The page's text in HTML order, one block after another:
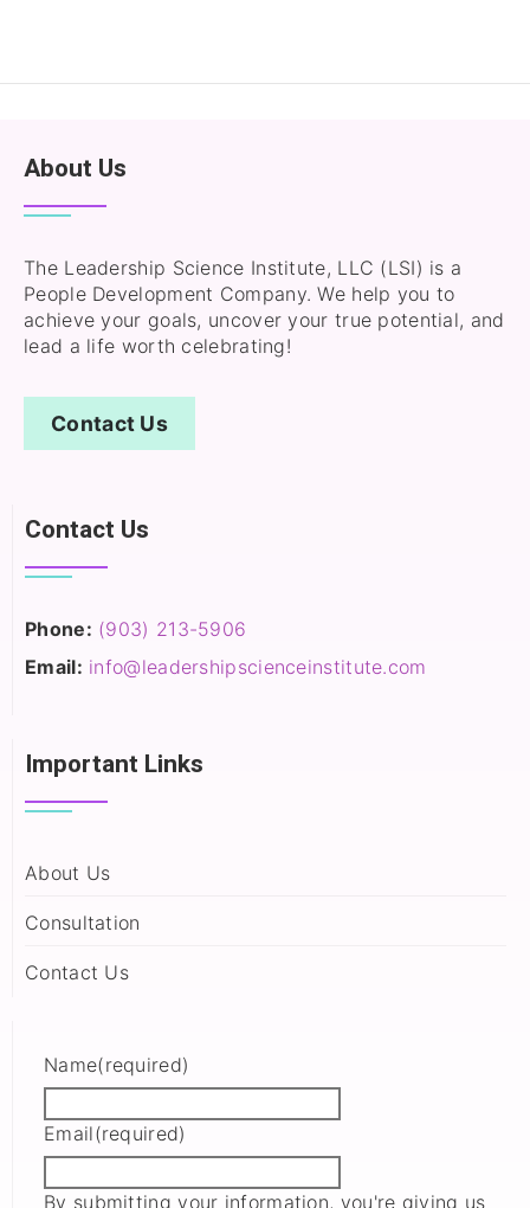
About Us
The Leadership Science Institute, LLC (LSI) is a
People Development Company. We help you to
achieve your goals, uncover your true potential, and
lead a life worth celebrating!
Contact Us
Contact Us
Phone: (903) 213-5906‬
Email: info@leadershipscienceinstitute.com
Important Links
About Us
Consultation
Contact Us
Name(required)
Email(required)
By submitting your information, you're giving us